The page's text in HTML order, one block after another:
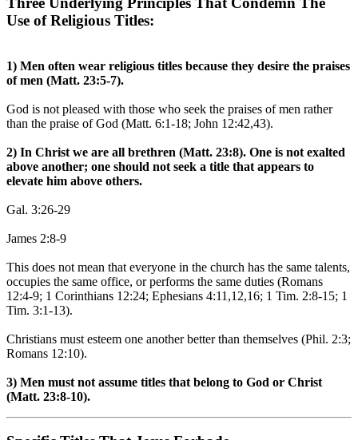
Use of Religious Titles:
1) Men often wear religious titles because they desire the praises
of men (Matt. 23:5-7).
God is not pleased with those who seek the praises of men rather
than the praise of God (Matt. 6:1-18; John 12:42,43).
2) In Christ we are all brethren (Matt. 23:8). One is not exalted
above another; one should not seek a title that appears to
elevate him above others.
Gal. 3:26-29
James 2:8-9
This does not mean that everyone in the church has the same talents,
occupies the same office, or performs the same duties (Romans
12:4-9; 1 Corinthians 12:24; Ephesians 4:11,12,16; 1 Tim. 2:8-15; 1
Tim. 3:1-13).
Christians must esteem one another better than themselves (Phil. 2:3;
Romans 12:10).
3) Men must not assume titles that belong to God or Christ
(Matt. 23:8-10).